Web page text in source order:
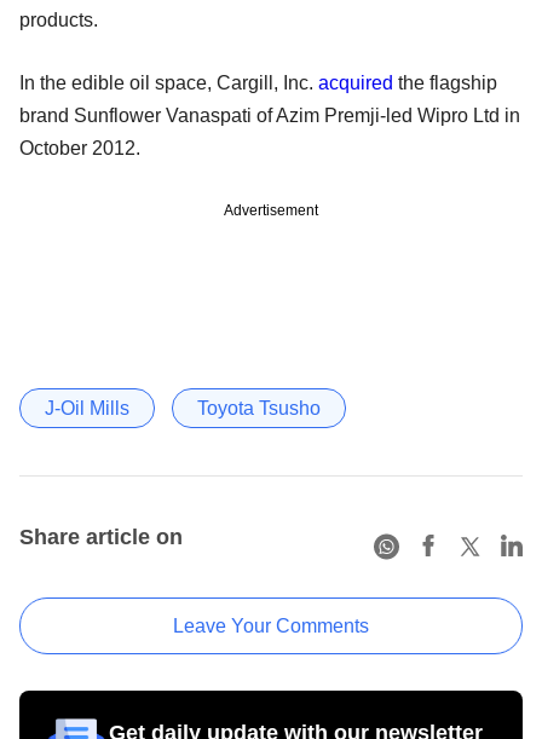
products.
In the edible oil space, Cargill, Inc. acquired the flagship
brand Sunflower Vanaspati of Azim Premji-led Wipro Ltd in
October 2012.
Advertisement
J-Oil Mills Toyota Tsusho
Share article on
Leave Your Comments
Get daily update with our newsletter